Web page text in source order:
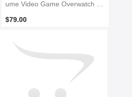
ume Video Game Overwatch Gi
$79.00